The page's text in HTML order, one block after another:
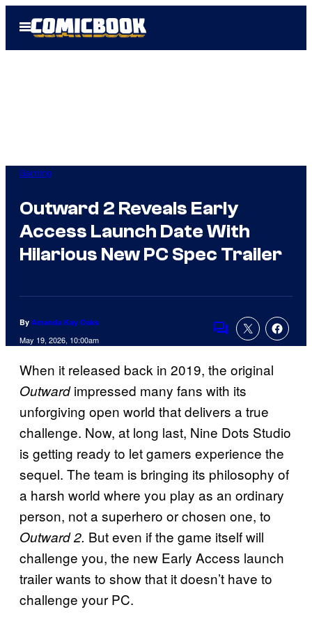
Open
Menu
Gaming
Outward 2 Reveals Early
Access Launch Date With
Hilarious New PC Spec Trailer
By Amanda Kay Oaks
May 19, 2026, 10:00am
Comments
When it released back in 2019, the original
Outwardimpressed many fans with its
unforgiving open world that delivers a true
challenge. Now, at long last, Nine Dots Studio
is getting ready to let gamers experience the
sequel. The team is bringing its philosophy of
a harsh world where you play as an ordinary
person, not a superhero or chosen one, to
Outward 2. But even if the game itself will
challenge you, the new Early Access launch
trailer wants to show that it doesn’t have to
challenge your PC.